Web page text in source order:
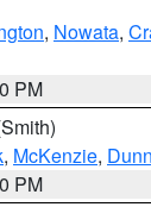
, Nowata,
PM
, McKenzie, Dunn
PM